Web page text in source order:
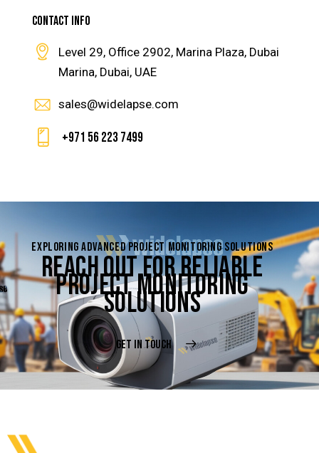
CONTACT INFO
Level 29, Office 2902, Marina Plaza, Dubai
Marina, Dubai, UAE
sales@widelapse.com
+971 56 223 7499
EXPLORING ADVANCED PROJECT MONITORING SOLUTIONS
REACH OUT FOR RELIABLE
PROJECT MONITORING
SOLUTIONS
GET IN TOUCH